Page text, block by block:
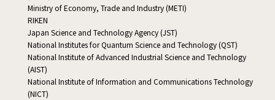
Ministry of Economy, Trade and Industry (METI)
RIKEN
Japan Science and Technology Agency (JST)
National Institutes for Quantum Science and Technology (QST)
National Institute of Advanced Industrial Science and Technology
(AIST)
National Institute of Information and Communications Technology
(NICT)